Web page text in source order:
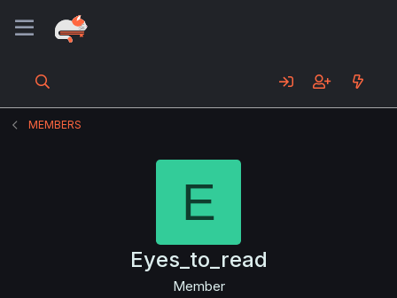
MEMBERS
E
Eyes_to_read
Member